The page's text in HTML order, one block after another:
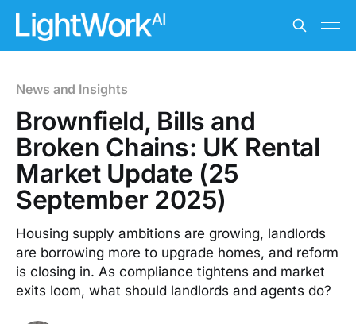
News and Insights
Brownfield, Bills and
Broken Chains: UK Rental
Market Update (25
September 2025)
Housing supply ambitions are growing, landlords
are borrowing more to upgrade homes, and reform
is closing in. As compliance tightens and market
exits loom, what should landlords and agents do?